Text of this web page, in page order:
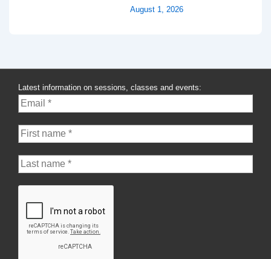
August 1, 2026
Latest information on sessions, classes and events: